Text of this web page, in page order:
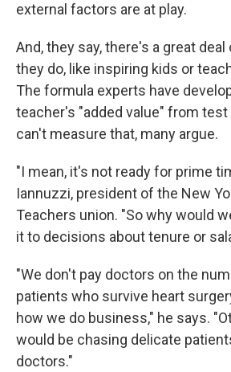
external factors are at play.
And, they say, there's a great
they do, like inspiring kids or
The formula experts have
teacher's "added value" from
can't measure that, many argue.
"I mean, it's not ready for prime
Iannuzzi, president of the New
Teachers union. "So why would
it to decisions about tenure or
"We don't pay doctors on the
patients who survive heart
how we do business," he says.
would be chasing delicate
doctors."